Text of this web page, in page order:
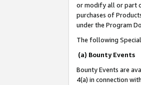
or modify all or part
purchases of
under the Program
The following
(a) Bounty Events
Bounty Events are
4(a) in connection